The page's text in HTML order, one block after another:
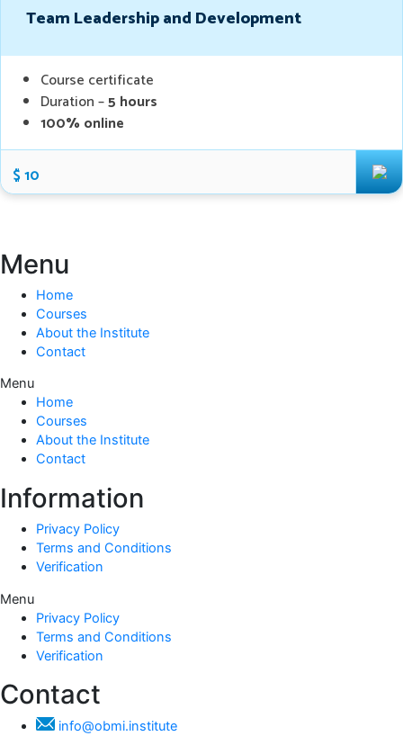
Team Leadership and Development
Course certificate
Duration –5 hours
100% online
$ 10
Menu
Home
Courses
About the Institute
Contact
Menu
Home
Courses
About the Institute
Contact
Information
Privacy Policy
Terms and Conditions
Verification
Menu
Privacy Policy
Terms and Conditions
Verification
Contact
info@obmi.institute